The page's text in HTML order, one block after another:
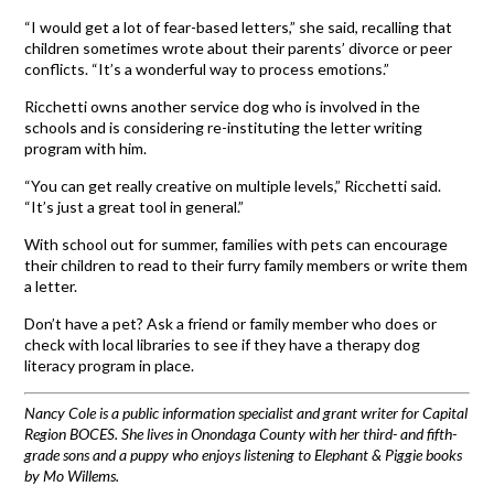
“I would get a lot of fear-based letters,” she said, recalling that
children sometimes wrote about their parents’ divorce or peer
conflicts. “It’s a wonderful way to process emotions.”
Ricchetti owns another service dog who is involved in the
schools and is considering re-instituting the letter writing
program with him.
“You can get really creative on multiple levels,” Ricchetti said.
“It’s just a great tool in general.”
With school out for summer, families with pets can encourage
their children to read to their furry family members or write them
a letter.
Don’t have a pet? Ask a friend or family member who does or
check with local libraries to see if they have a therapy dog
literacy program in place.
Nancy Cole is a public information specialist and grant writer for Capital
Region BOCES. She lives in Onondaga County with her third- and fifth-
grade sons and a puppy who enjoys listening to Elephant & Piggie books
by Mo Willems.